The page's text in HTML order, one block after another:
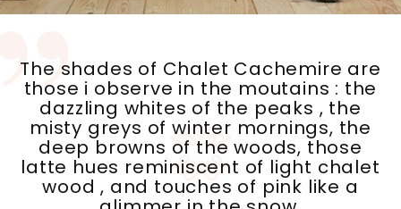
The shades of Chalet Cachemire are
those i observe in the moutains : the
dazzling whites of the peaks , the
misty greys of winter mornings, the
deep browns of the woods, those
latte hues reminiscent of light chalet
wood , and touches of pink like a
glimmer in the snow.